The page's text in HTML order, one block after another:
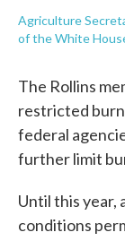
Agriculture
of the White
The Rollins
restricted
federal
further limit
Until this year,
conditions